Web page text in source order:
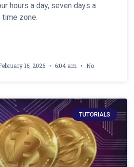
hours a day, seven days a
zone.
16, 2026 6:04 am
No
TUTORIALS